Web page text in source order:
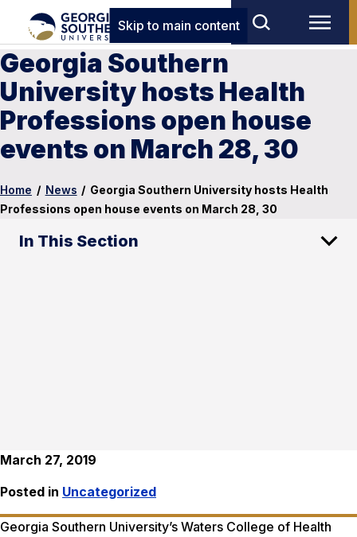
Skip to main content
Georgia Southern
University hosts Health
Professions open house
events on March 28, 30
Home / News / Georgia Southern University hosts Health
Professions open house events on March 28, 30
In This Section
March 27, 2019
Posted in Uncategorized
Georgia Southern University’s Waters College of Health